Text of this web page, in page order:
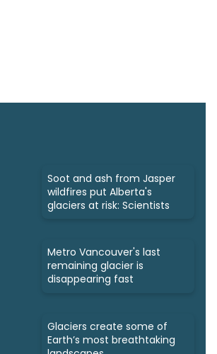
Soot and ash from Jasper
wildfires put Alberta's
glaciers at risk: Scientists
Metro Vancouver's last
remaining glacier is
disappearing fast
Glaciers create some of
Earth’s most breathtaking